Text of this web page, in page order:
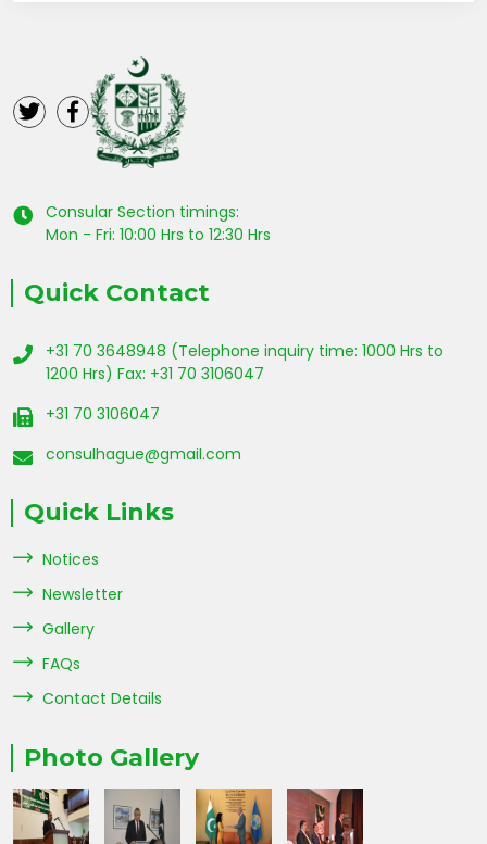
Consular Section timings:
Mon - Fri: 10:00 Hrs to 12:30 Hrs
Quick Contact
+31 70 3648948 (Telephone inquiry time: 1000 Hrs to
1200 Hrs) Fax: +31 70 3106047
+31 70 3106047
consulhague@gmail.com
Quick Links
Notices
Newsletter
Gallery
FAQs
Contact Details
Photo Gallery